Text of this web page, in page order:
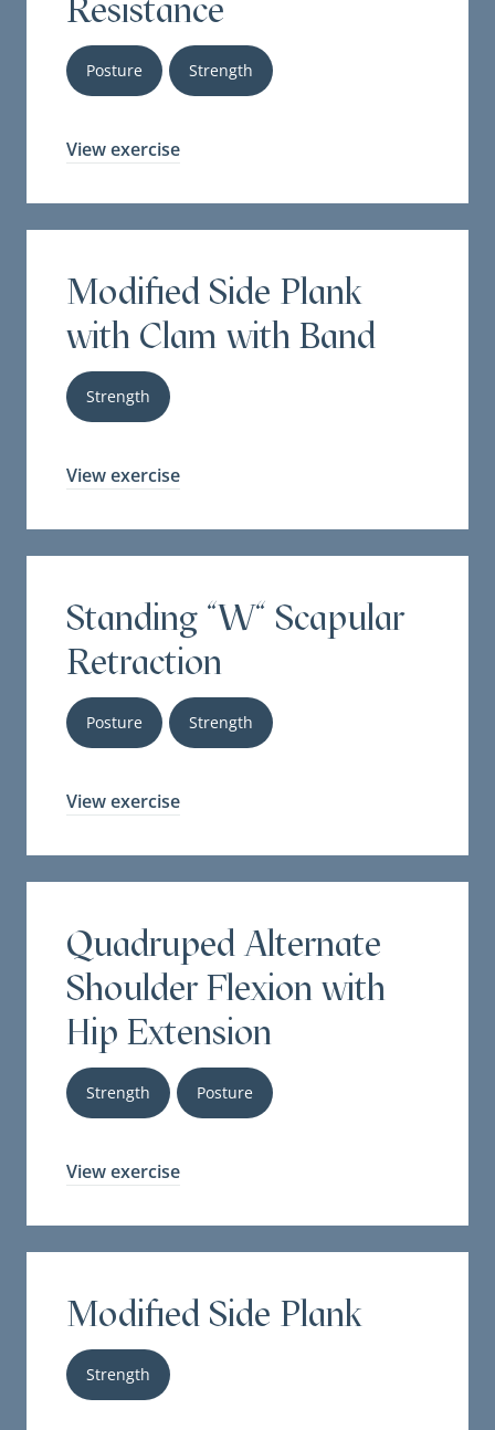
Resistance
Posture Strength
View exercise
Modified Side Plank
with Clam with Band
Strength
View exercise
Standing "W" Scapular
Retraction
Posture Strength
View exercise
Quadruped Alternate
Shoulder Flexion with
Hip Extension
Strength Posture
View exercise
Modified Side Plank
Strength